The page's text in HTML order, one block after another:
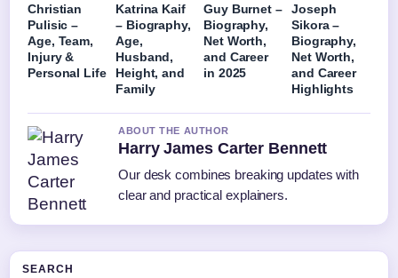
Christian
Pulisic –
Age, Team,
Injury &
Personal Life
Katrina Kaif
– Biography,
Age,
Husband,
Height, and
Family
Guy Burnet –
Biography,
Net Worth,
and Career
in 2025
Joseph
Sikora –
Biography,
Net Worth,
and Career
Highlights
ABOUT THE AUTHOR
Harry James Carter Bennett
Our desk combines breaking updates with
clear and practical explainers.
SEARCH